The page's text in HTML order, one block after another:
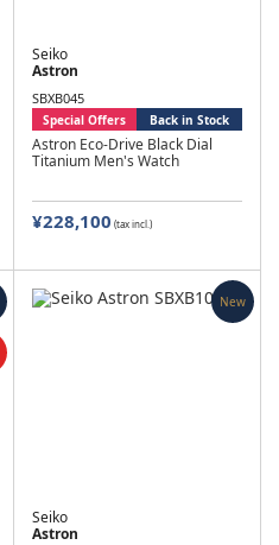
Seiko
Astron
SBXB045
Astron Eco-Drive Black Dial
Titanium Men's Watch
Special Offers Back in Stock
¥228,100 (tax incl.)
Seiko
Astron
New